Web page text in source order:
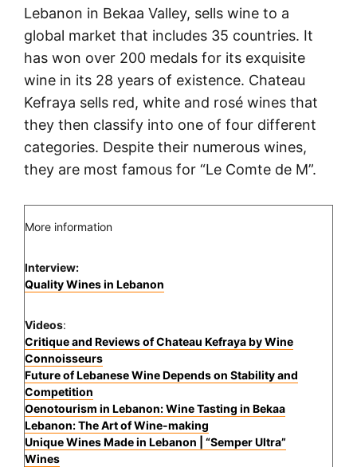
Lebanon in Bekaa Valley, sells wine to a
global market that includes 35 countries. It
has won over 200 medals for its exquisite
wine in its 28 years of existence. Chateau
Kefraya sells red, white and rosé wines that
they then classify into one of four different
categories. Despite their numerous wines,
they are most famous for “Le Comte de M”.
More information
Interview:
Quality Wines in Lebanon
Videos:
Critique and Reviews of Chateau Kefraya by Wine
Connoisseurs
Future of Lebanese Wine Depends on Stability and
Competition
Oenotourism in Lebanon: Wine Tasting in Bekaa
Lebanon: The Art of Wine-making
Unique Wines Made in Lebanon | “Semper Ultra”
Wines